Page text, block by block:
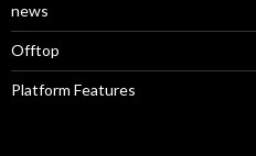
news
Offtop
Platform Features